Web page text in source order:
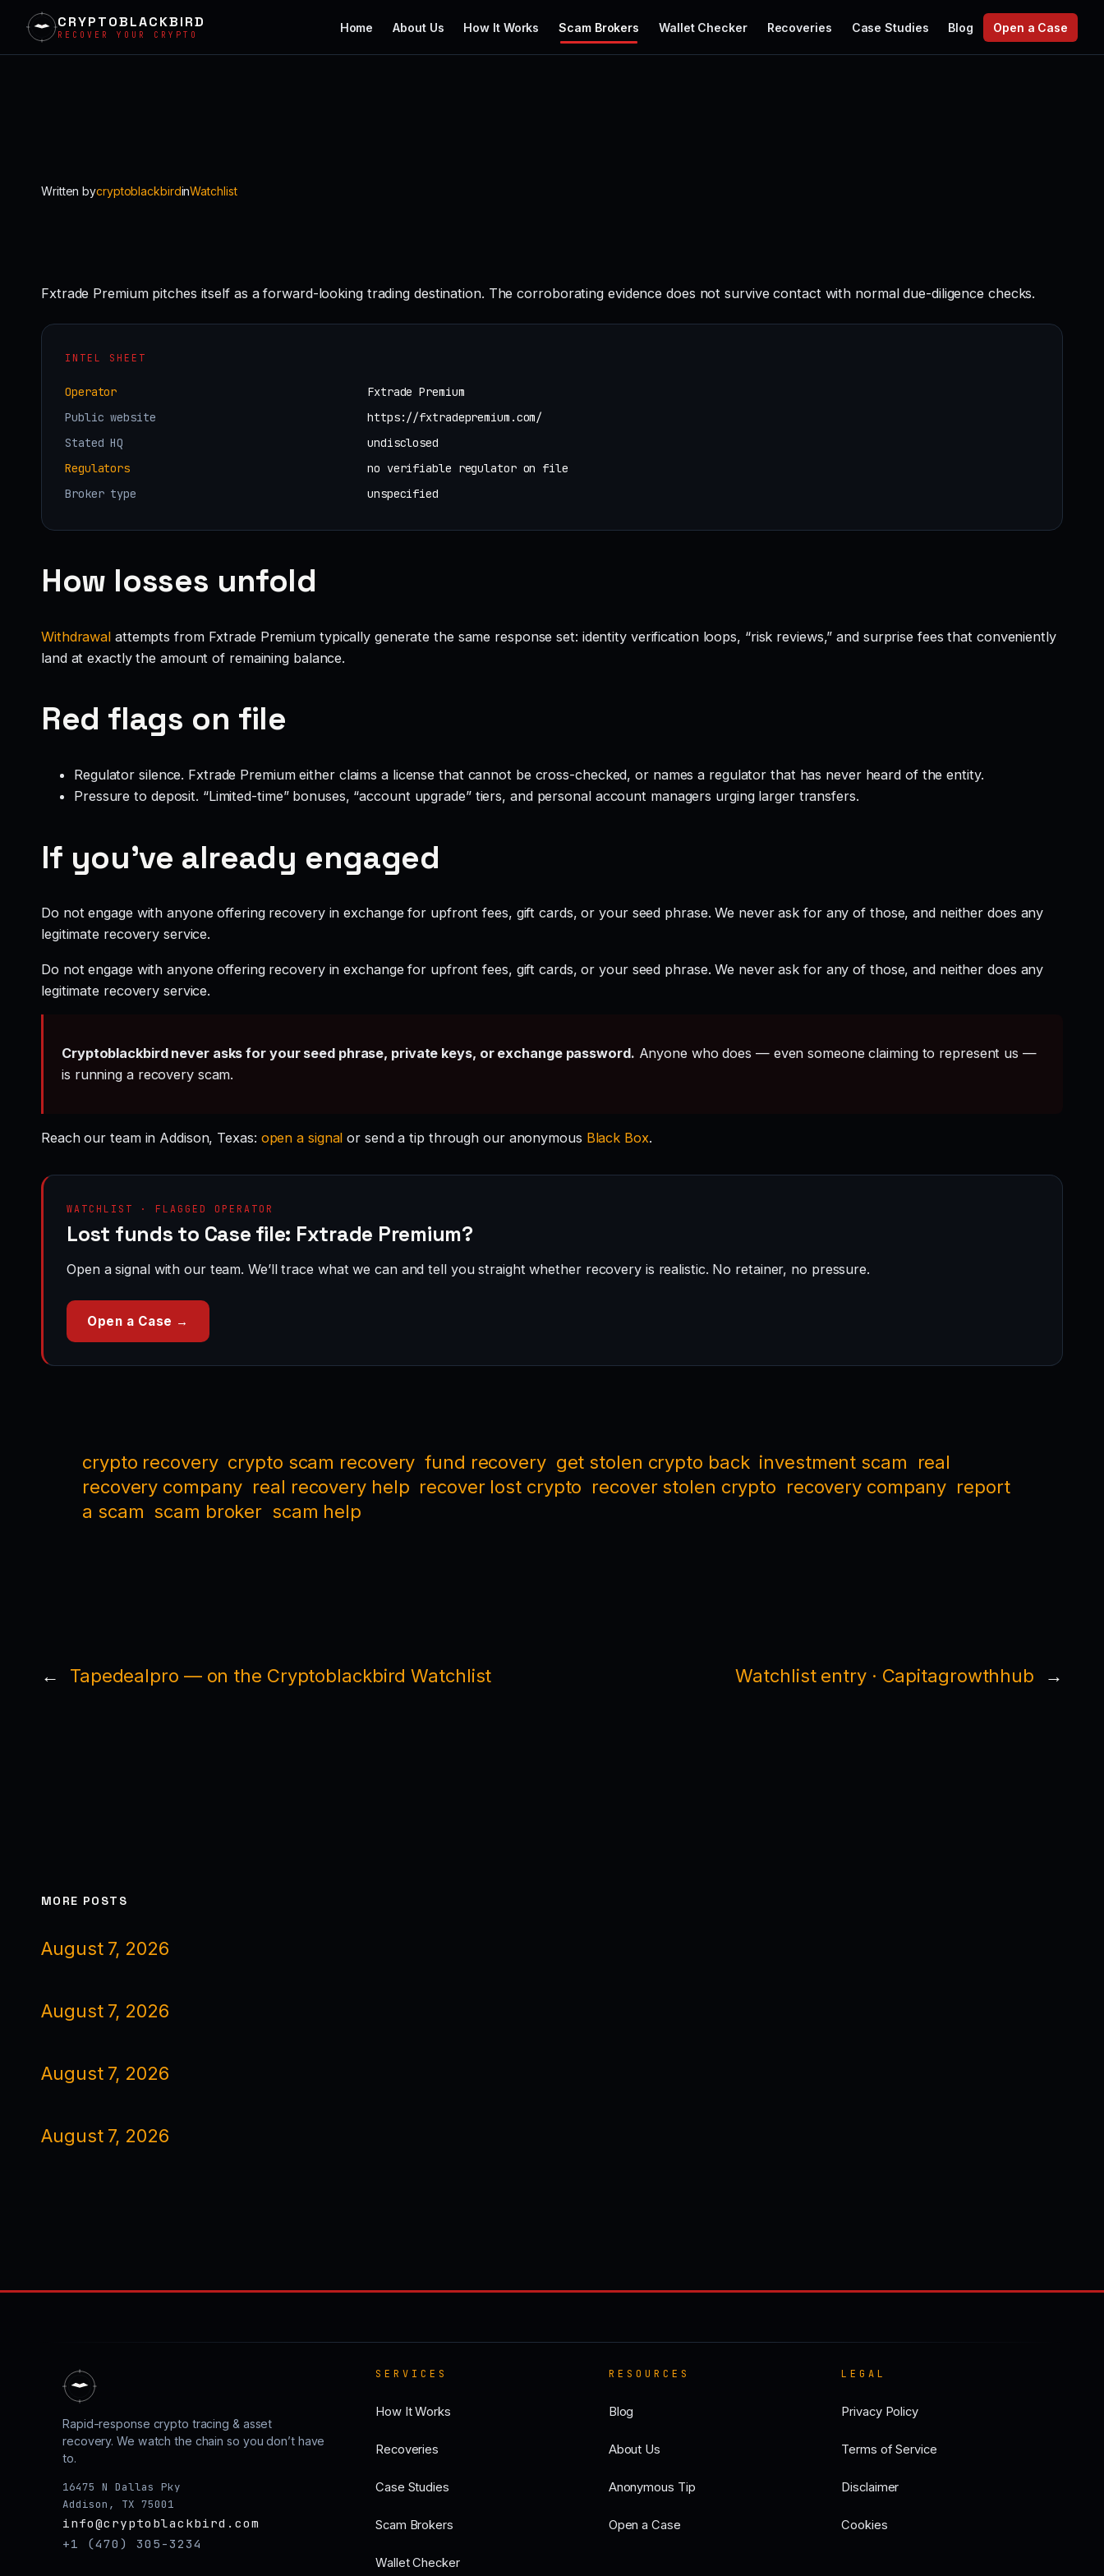
CRYPTOBLACKBIRD
RECOVER YOUR CRYPTO
Home About Us How It Works Scam Brokers Wallet Checker Recoveries Case Studies Blog Open a Case
Written bycryptoblackbirdinWatchlist
Fxtrade Premium pitches itself as a forward-looking trading destination. The corroborating evidence does not survive contact with normal due-diligence checks.
INTEL SHEET
Operator
Fxtrade Premium
Public website
https://fxtradepremium.com/
Stated HQ
undisclosed
Regulators
no verifiable regulator on file
Broker type
unspecified
How losses unfold
Withdrawal attempts from Fxtrade Premium typically generate the same response set: identity verification loops, “risk reviews,” and surprise fees that conveniently
land at exactly the amount of remaining balance.
Red flags on file
Regulator silence. Fxtrade Premium either claims a license that cannot be cross-checked, or names a regulator that has never heard of the entity.
Pressure to deposit. “Limited-time” bonuses, “account upgrade” tiers, and personal account managers urging larger transfers.
If you’ve already engaged
Do not engage with anyone offering recovery in exchange for upfront fees, gift cards, or your seed phrase. We never ask for any of those, and neither does any
legitimate recovery service.
Do not engage with anyone offering recovery in exchange for upfront fees, gift cards, or your seed phrase. We never ask for any of those, and neither does any
legitimate recovery service.
Cryptoblackbird never asks for your seed phrase, private keys, or exchange password. Anyone who does — even someone claiming to represent us —
is running a recovery scam.
Reach our team in Addison, Texas: open a signal or send a tip through our anonymous Black Box.
WATCHLIST · FLAGGED OPERATOR
Lost funds to Case file: Fxtrade Premium?
Open a signal with our team. We’ll trace what we can and tell you straight whether recovery is realistic. No retainer, no pressure.
Open a Case →
crypto recovery crypto scam recovery fund recovery get stolen crypto back investment scam
real
recovery company real recovery help recover lost crypto recover stolen crypto recovery company report
a scam scam broker scam help
← Tapedealpro — on the Cryptoblackbird Watchlist Watchlist entry · Capitagrowthhub →
MORE POSTS
August 7, 2026
August 7, 2026
August 7, 2026
August 7, 2026
Rapid-response crypto tracing & asset
recovery. We watch the chain so you don’t have
to.
16475 N Dallas Pky
Addison, TX 75001
info@cryptoblackbird.com
+1 (470) 305-3234
SERVICES
How It Works
Recoveries
Case Studies
Scam Brokers
Wallet Checker
RESOURCES
Blog
About Us
Anonymous Tip
Open a Case
LEGAL
Privacy Policy
Terms of Service
Disclaimer
Cookies